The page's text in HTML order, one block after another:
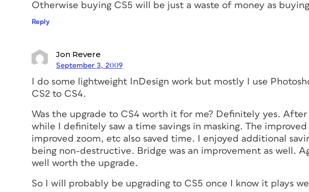
Otherwise buying CS5 will be just a waste of money as
Reply
Jon Revere
September 3, 2009
I do some lightweight InDesign work but mostly I use
CS2 to CS4.
Was the upgrade to CS4 worth it for me? Definitely yes.
while I definitely saw a time savings in masking. The
improved zoom, etc also saved time. I enjoyed additional
being non-destructive. Bridge was an improvement as well.
well worth the upgrade.
So I will probably be upgrading to CS5 once I know it plays